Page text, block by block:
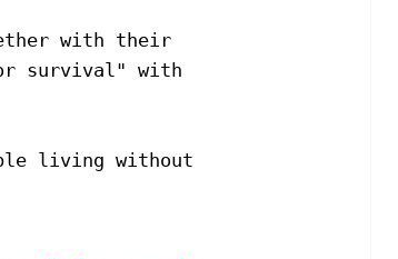
with their
survival" with
living without